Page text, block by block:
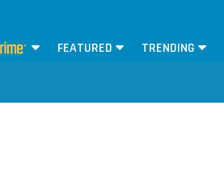
FEATURED TRENDING